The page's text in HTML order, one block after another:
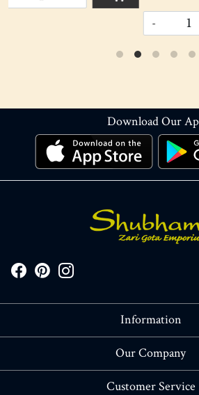
Download Our
Information
About Us
Our Company
Blog
Customer Service